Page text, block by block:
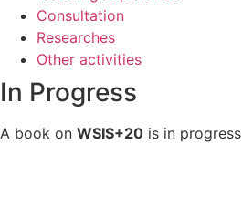
Consultation
Researches
Other activities
In Progress
A book on WSIS+20 is in progress